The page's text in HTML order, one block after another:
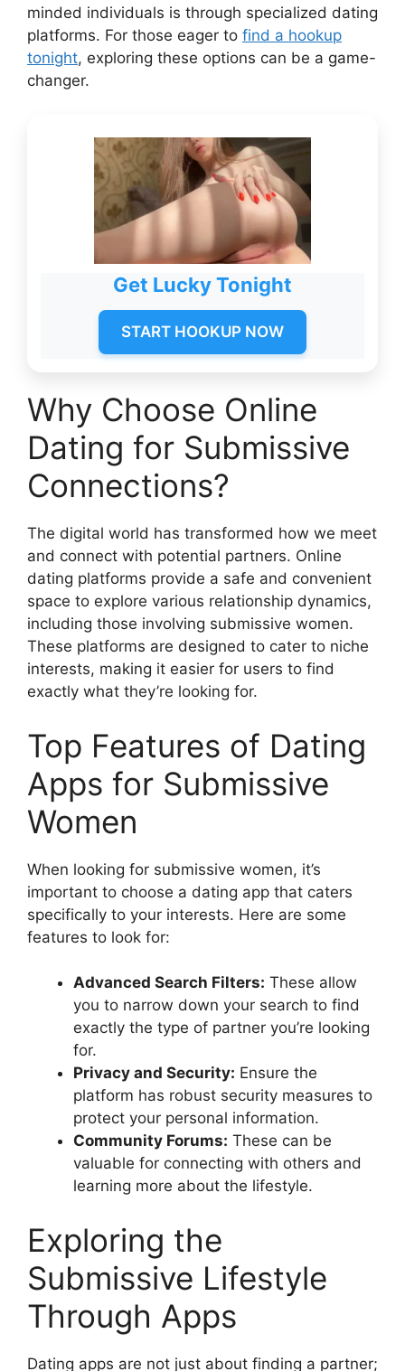
minded individuals is through specialized dating
platforms. For those eager to find a hookup
tonight, exploring these options can be a game-
changer.
Get Lucky Tonight
START HOOKUP NOW
Why Choose Online
Dating for Submissive
Connections?
The digital world has transformed how we meet
and connect with potential partners. Online
dating platforms provide a safe and convenient
space to explore various relationship dynamics,
including those involving submissive women.
These platforms are designed to cater to niche
interests, making it easier for users to find
exactly what they’re looking for.
Top Features of Dating
Apps for Submissive
Women
When looking for submissive women, it’s
important to choose a dating app that caters
specifically to your interests. Here are some
features to look for:
Advanced Search Filters: These allow
you to narrow down your search to find
exactly the type of partner you’re looking
for.
Privacy and Security: Ensure the
platform has robust security measures to
protect your personal information.
Community Forums: These can be
valuable for connecting with others and
learning more about the lifestyle.
Exploring the
Submissive Lifestyle
Through Apps
Dating apps are not just about finding a partner;